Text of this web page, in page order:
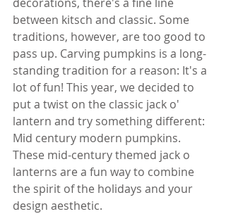
between kitsch and classic. Some
traditions, however, are too good to
pass up. Carving pumpkins is a long-
standing tradition for a reason: It's a
lot of fun! This year, we decided to
put a twist on the classic jack o'
lantern and try something different:
Mid century modern pumpkins.
These mid-century themed jack o
lanterns are a fun way to combine
the spirit of the holidays and your
design aesthetic.